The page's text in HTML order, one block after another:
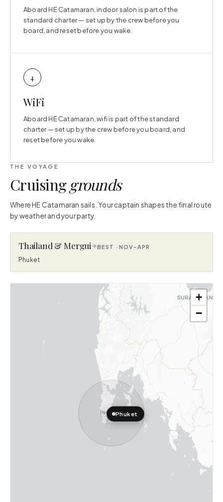
Aboard HE Catamaran, indoor salon is part of the
standard charter — set up by the crew before you
board, and reset before you wake.
4
WiFi
Aboard HE Catamaran, wifi is part of the standard
charter — set up by the crew before you board, and
reset before you wake.
THE VOYAGE
Cruisinggrounds
Where HE Catamaran sails. Your captain shapes the final route
by weather and your party.
Thailand & Mergui BEST ·NOV–APR
Phuket
Phuket
+
−